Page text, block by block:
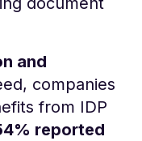
and
companies
from IDP
reported